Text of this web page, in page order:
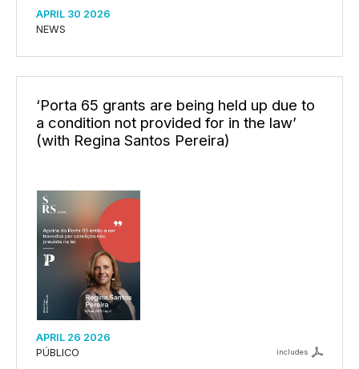
APRIL 30 2026
NEWS
‘Porta 65 grants are being held up due to
a condition not provided for in the law’
(with Regina Santos Pereira)
APRIL 26 2026
PÚBLICO
includes